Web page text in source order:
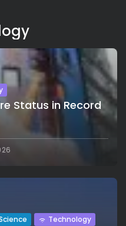
Status in Record
Technology